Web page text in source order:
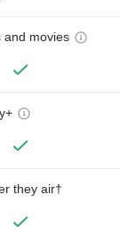
and movies
they air†